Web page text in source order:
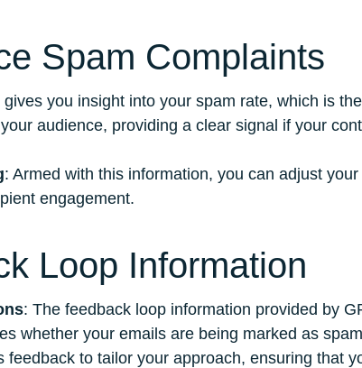
Spam Complaints
gives you insight into your spam rate, which is
audience, providing a clear signal if your
: Armed with this information, you can adjust
engagement.
Loop Information
: The feedback loop information provided by
whether your emails are being marked as
feedback to tailor your approach, ensuring that